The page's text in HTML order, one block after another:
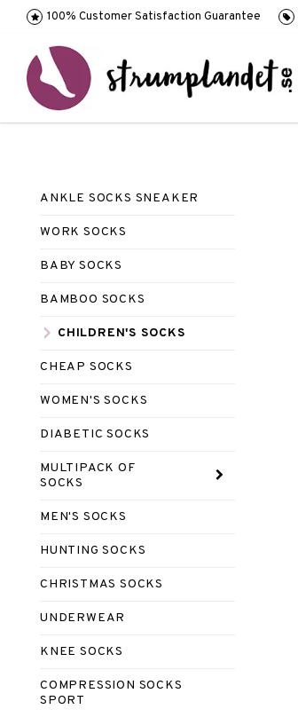
100% Customer Satisfaction Guarantee
ANKLE SOCKS SNEAKER
WORK SOCKS
BABY SOCKS
BAMBOO SOCKS
CHILDREN'S SOCKS
CHEAP SOCKS
WOMEN'S SOCKS
DIABETIC SOCKS
MULTIPACK OF
SOCKS
MEN'S SOCKS
HUNTING SOCKS
CHRISTMAS SOCKS
UNDERWEAR
KNEE SOCKS
COMPRESSION SOCKS
SPORT